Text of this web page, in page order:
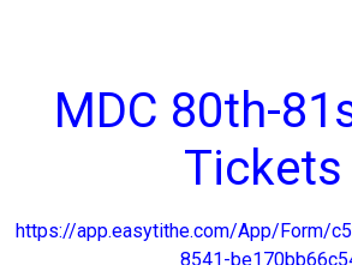
MDC 80th-
Tickets
https://app.easytithe.com/App/Form/
8541-